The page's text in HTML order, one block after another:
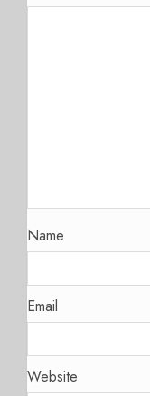
Name
Email
Website